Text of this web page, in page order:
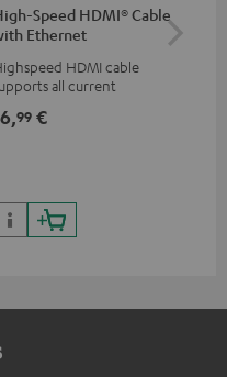
Speed HDMI® Cable
Ethernet
HDMI cable
all current
60p and 4K 3D
99 €